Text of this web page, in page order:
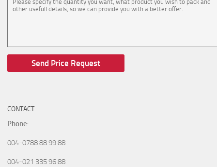
CONTACT
Phone:
004-0788 88 99 88
004-021 335 96 88